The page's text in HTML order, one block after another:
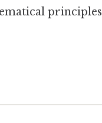
principles